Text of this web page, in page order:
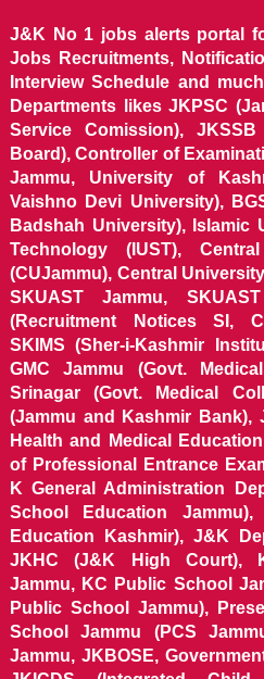
J&K No 1 jobs alerts portal
Jobs Recruitments,
Interview Schedule and
Departments likes JKPSC
Service Comission),
Board), Controller of
Jammu, University of
Vaishno Devi University),
Badshah University), Islamic
Technology (IUST),
(CUJammu), Central
SKUAST Jammu,
(Recruitment Notices SI,
SKIMS (Sher-i-Kashmir
GMC Jammu (Govt.
Srinagar (Govt. Medical
(Jammu and Kashmir Bank),
Health and Medical
of Professional Entrance
K General Administration
School Education
Education Kashmir), J&K
JKHC (J&K High Court),
Jammu, KC Public School
Public School Jammu),
School Jammu (PCS
Jammu, JKBOSE,